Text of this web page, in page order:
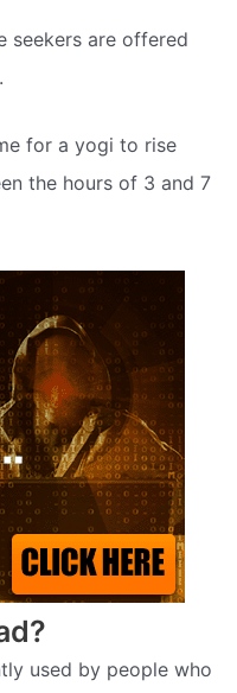
seekers are offered
for a yogi to rise
the hours of 3 and 7
used by people who